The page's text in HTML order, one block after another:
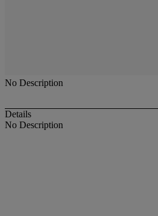
No Description
Details
No Description